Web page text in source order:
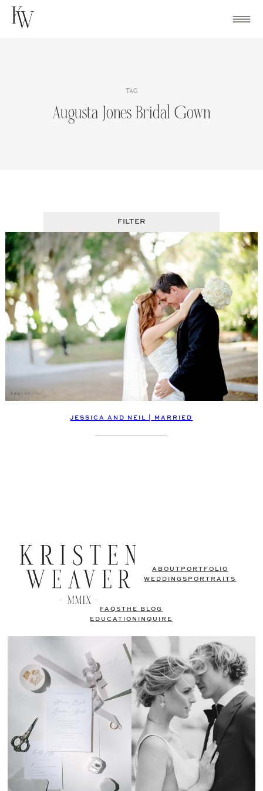
Skip
TAG
Augusta Jones Bridal Gown
FILTER
JESSICA AND NEIL | MARRIED
ABOUT PORTFOLIO
WEDDINGS PORTRAITS
FAQSTHE BLOG
EDUCATION
INQUIRE